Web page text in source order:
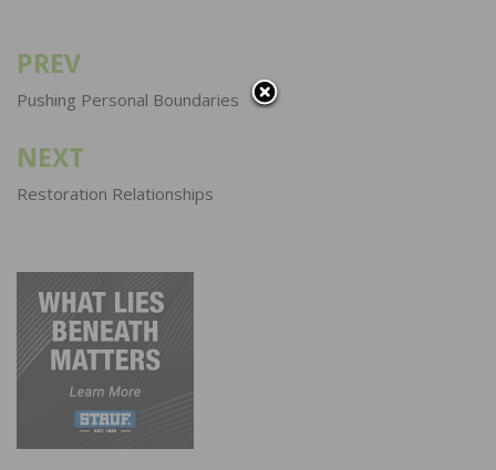
Post
navigation
PREV
Pushing Personal Boundaries
NEXT
Restoration Relationships